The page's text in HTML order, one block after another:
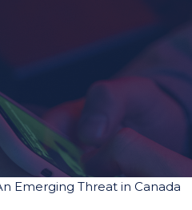
Emerging Threat in Canada